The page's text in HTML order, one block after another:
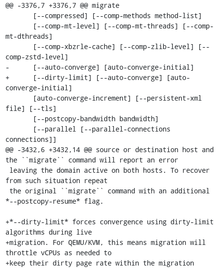
@@ -3376,7 +3376,7 @@ migrate
mt-dthreads]
comp-zstd-level]
-      [--auto-converge] [auto-converge-initial]
+      [--dirty-limit] [--auto-converge] [auto-
converge-initial]
file] [--tls]
connections]]
@@ -3432,6 +3432,14 @@ source or destination host and
the ``migrate`` command will report an error
from such situation repeat
*--postcopy-resume* flag.
+*--dirty-limit* forces convergence using dirty-limit
algorithms during live
+migration. For QEMU/KVM, this means migration will
throttle vCPUs as needed to
+keep their dirty page rate within the migration